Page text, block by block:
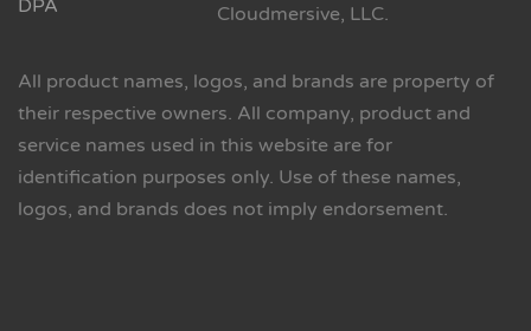
DPA
Cloudmersive, LLC.
All product names, logos, and brands are property of
their respective owners. All company, product and
service names used in this website are for
identification purposes only. Use of these names,
logos, and brands does not imply endorsement.